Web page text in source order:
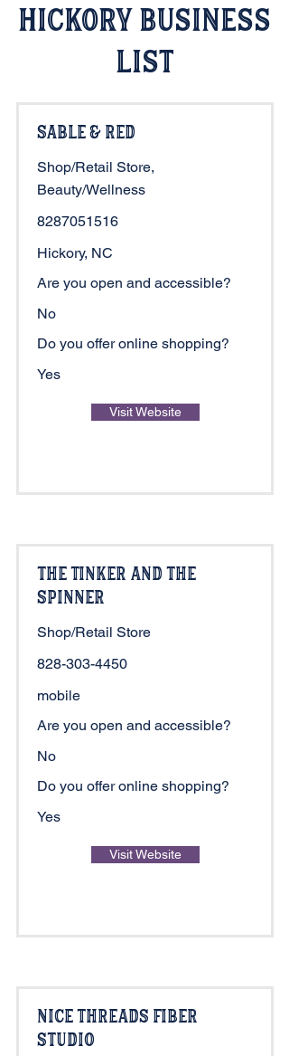
Hickory Business
List
Sable & Red
Shop/Retail Store,
Beauty/Wellness
8287051516
Hickory, NC
Are you open and accessible?
No
Do you offer online shopping?
Yes
Visit Website
The Tinker and The
Spinner
Shop/Retail Store
828-303-4450
mobile
Are you open and accessible?
No
Do you offer online shopping?
Yes
Visit Website
Nice Threads Fiber
Studio